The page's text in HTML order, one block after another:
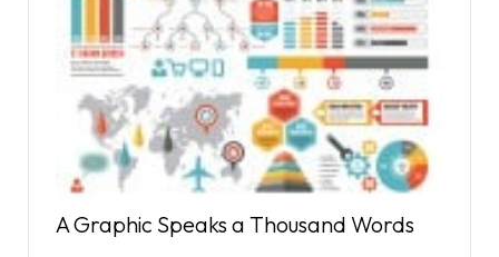
A Graphic Speaks a Thousand Words